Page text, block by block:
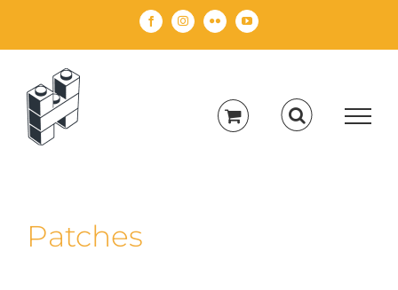
FacebookInstagramFlickr YouTube
Patches